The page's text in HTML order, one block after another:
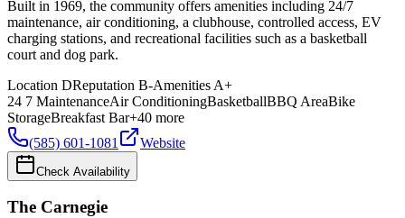
Built in 1969, the community offers amenities including 24/7
maintenance, air conditioning, a clubhouse, controlled access, EV
charging stations, and recreational facilities such as a basketball
court and dog park.
Location DReputation B-Amenities A+
24 7 MaintenanceAir ConditioningBasketballBBQ AreaBike
StorageBreakfast Bar+40 more
(585) 601-1081
Website
Check Availability
The Carnegie